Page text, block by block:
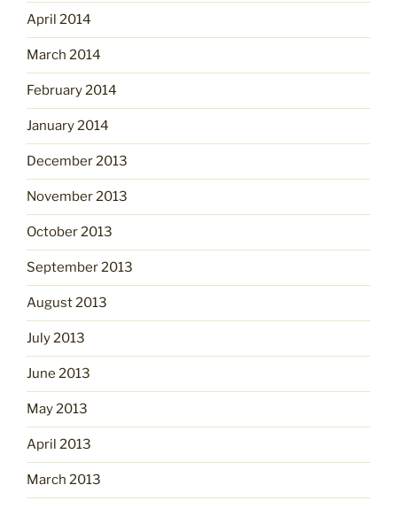
April 2014
March 2014
February 2014
January 2014
December 2013
November 2013
October 2013
September 2013
August 2013
July 2013
June 2013
May 2013
April 2013
March 2013